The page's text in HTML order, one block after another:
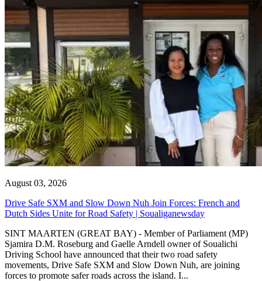
August 03, 2026
Drive Safe SXM and Slow Down Nuh Join Forces: French and
Dutch Sides Unite for Road Safety | Soualiganewsday
SINT MAARTEN (GREAT BAY) - Member of Parliament (MP)
Sjamira D.M. Roseburg and Gaelle Arndell owner of Soualichi
Driving School have announced that their two road safety
movements, Drive Safe SXM and Slow Down Nuh, are joining
forces to promote safer roads across the island. I...